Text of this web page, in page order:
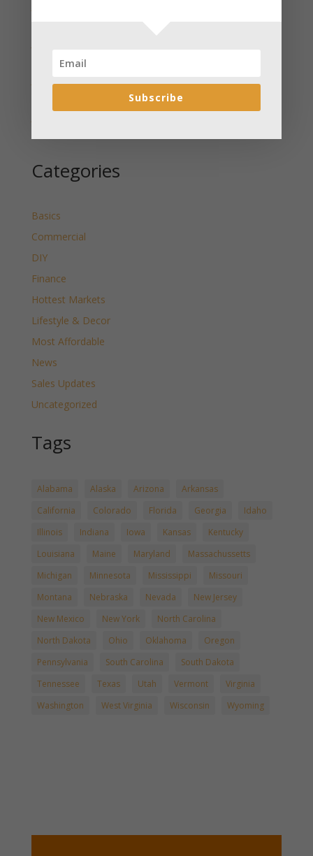
Wyoming Released
Categories
Basics
Commercial
DIY
Finance
Hottest Markets
Lifestyle & Decor
Most Affordable
News
Sales Updates
Uncategorized
Tags
Alabama Alaska Arizona
Arkansas
California
Colorado Florida Georgia
Idaho
Illinois
Indiana Iowa Kansas
Kentucky
Louisiana
Maine Maryland
Massachussetts
Michigan
Minnesota Mississippi
Missouri
Montana
Nebraska Nevada
New Jersey
New Mexico
New York
North Carolina
North Dakota
Ohio Oklahoma
Oregon
Pennsylvania
South Carolina
South Dakota
Tennessee
Texas Utah Vermont
Virginia
Washington
West Virginia Wisconsin Wyoming
Subscribe